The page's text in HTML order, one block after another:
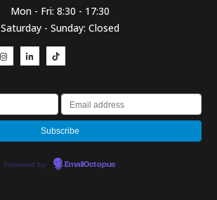
Mon - Fri: 8:30 - 17:30
Saturday - Sunday: Closed
Powered by EmailOctopus